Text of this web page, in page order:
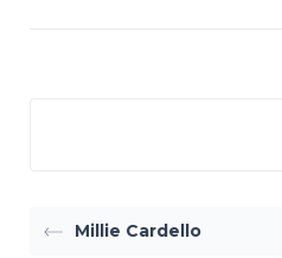
Millie Cardello